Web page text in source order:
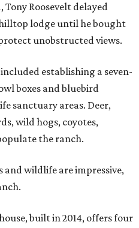
Roosevelt delayed
lodge until he bought
unobstructed views.
establishing a seven-
boxes and bluebird
sanctuary areas. Deer,
wild hogs, coyotes,
the ranch.
wildlife are impressive,
built in 2014, offers four